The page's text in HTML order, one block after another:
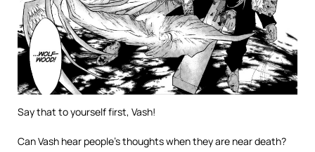
Say that to yourself first, Vash!
Can Vash hear people’s thoughts when they are near death?